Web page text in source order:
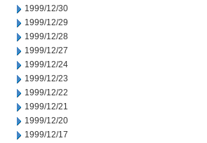
1999/12/30
1999/12/29
1999/12/28
1999/12/27
1999/12/24
1999/12/23
1999/12/22
1999/12/21
1999/12/20
1999/12/17